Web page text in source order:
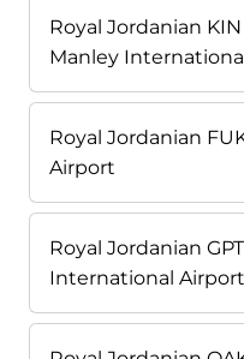
Royal Jordanian
Manley
Royal Jordanian
Airport
Royal Jordanian
International Airport